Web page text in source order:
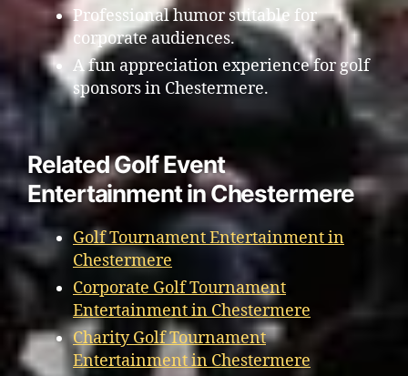
Professional humor suitable for
corporate audiences.
A fun appreciation experience for golf
sponsors in Chestermere.
Related Golf Event
Entertainment in Chestermere
Golf Tournament Entertainment in
Chestermere
Corporate Golf Tournament
Entertainment in Chestermere
Charity Golf Tournament
Entertainment in Chestermere